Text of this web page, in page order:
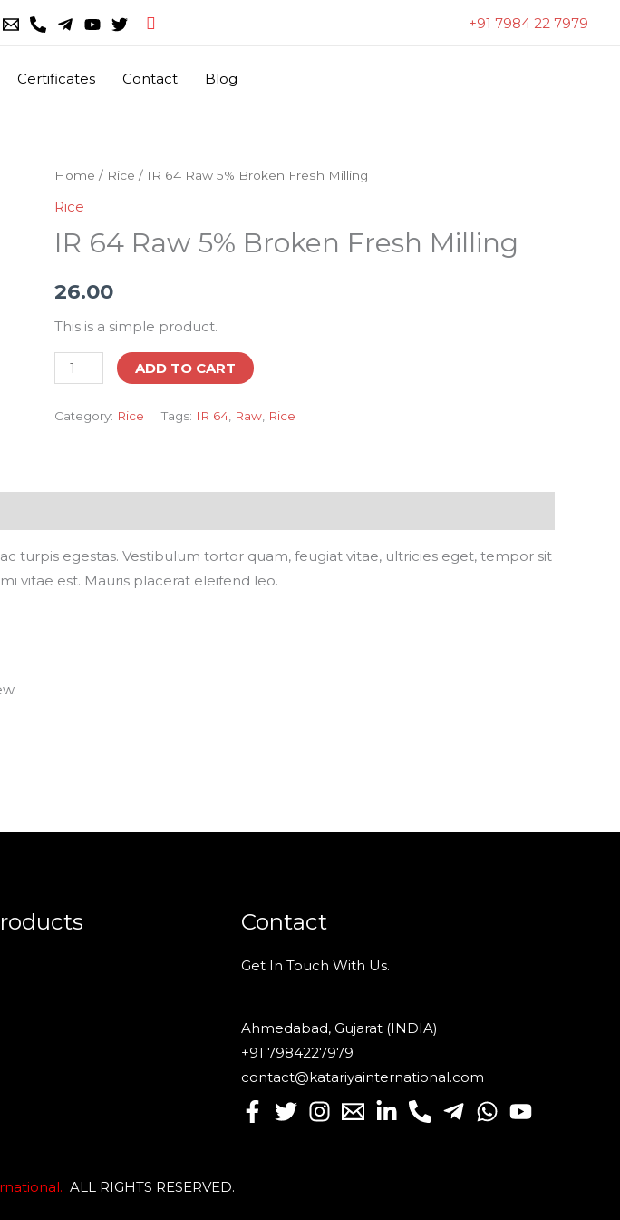
Search +91 7984 22 7979
Certificates Contact Blog
Home / Rice / IR 64 Raw 5% Broken Fresh Milling
Rice
IR 64 Raw 5% Broken Fresh Milling
26.00
This is a simple product.
IR
64
5%
Fresh
Milling
ADD TO CART
Category: Rice Tags: IR 64 Raw Rice
turpis egestas. Vestibulum tortor quam, feugiat vitae, ultricies eget, tempor sit
vitae est. Mauris placerat eleifend leo.
Contact
Get In Touch With Us.
Ahmedabad, Gujarat (INDIA)
+91 7984227979
contact@katariyainternational.com
. ALL RIGHTS RESERVED.